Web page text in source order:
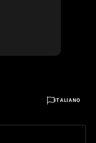
ITALIANO